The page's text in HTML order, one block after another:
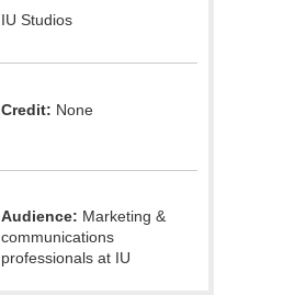
IU Studios
Credit: None
Audience: Marketing &
communications
professionals at IU